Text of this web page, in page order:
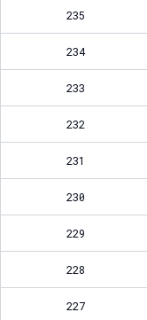
235
234
233
232
231
230
229
228
227